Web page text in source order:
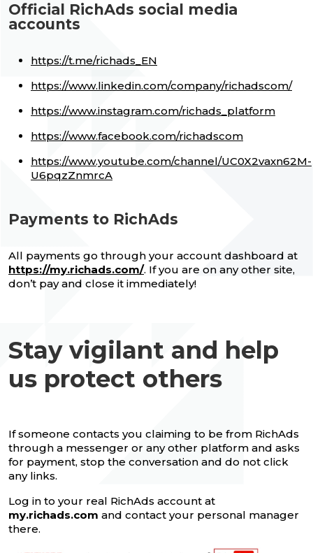
Official RichAds social media
accounts
https://t.me/richads_EN
https://www.linkedin.com/company/richadscom/
https://www.instagram.com/richads_platform
https://www.facebook.com/richadscom
https://www.youtube.com/channel/UC0X2vaxn62M-
U6pqzZnmrcA
Payments to RichAds
All payments go through your account dashboard at
https://my.richads.com/. If you are on any other site,
don’t pay and close it immediately!
Stay vigilant and help
us protect others
If someone contacts you claiming to be from RichAds
through a messenger or any other platform and asks
for payment, stop the conversation and do not click
any links.
Log in to your real RichAds account at
my.richads.com and contact your personal manager
there.